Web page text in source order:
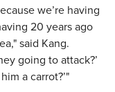
we’re having
20 years ago
said Kang.
going to attack?’
a carrot?’"